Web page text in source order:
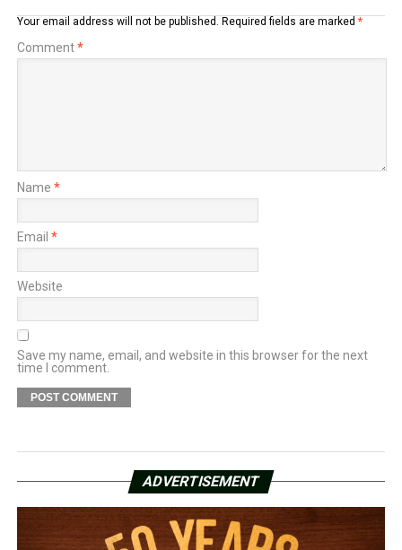
Your email address will not be published. Required fields are marked *
Comment*
Name *
Email *
Website
Save my name, email, and website in this browser for the next
time I comment.
ADVERTISEMENT